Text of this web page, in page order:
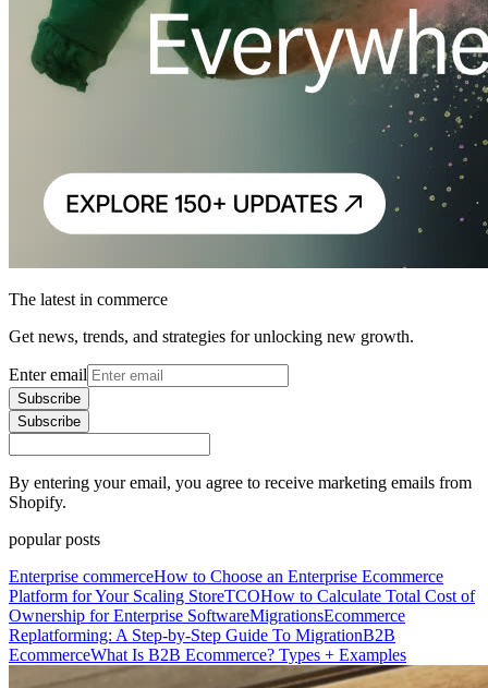
The latest in commerce
Get news, trends, and strategies for unlocking new growth.
Enter email
Subscribe
Subscribe
By entering your email, you agree to receive marketing emails from
Shopify.
popular posts
Enterprise commerceHow to Choose an Enterprise Ecommerce
Platform for Your Scaling StoreTCOHow to Calculate Total Cost of
Ownership for Enterprise SoftwareMigrationsEcommerce
Replatforming: A Step-by-Step Guide To MigrationB2B
EcommerceWhat Is B2B Ecommerce? Types + Examples